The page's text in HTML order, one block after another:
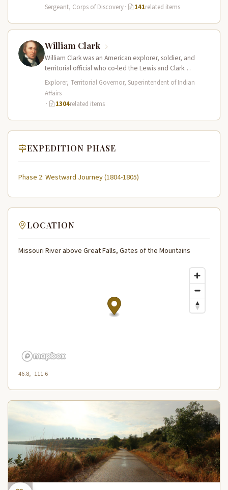
of Sergeant…
Sergeant, Corps of Discovery· 141related items
William Clark
William Clark was an American explorer, soldier, and
territorial official who co-led the Lewis and Clark
Expedition (1804–1806) across the…
Explorer, Territorial Governor, Superintendent of Indian
Affairs
·
1304related items
EXPEDITION PHASE
Phase 2: Westward Journey (1804-1805)
LOCATION
Missouri River above Great Falls, Gates of the Mountains
46.8, -111.6